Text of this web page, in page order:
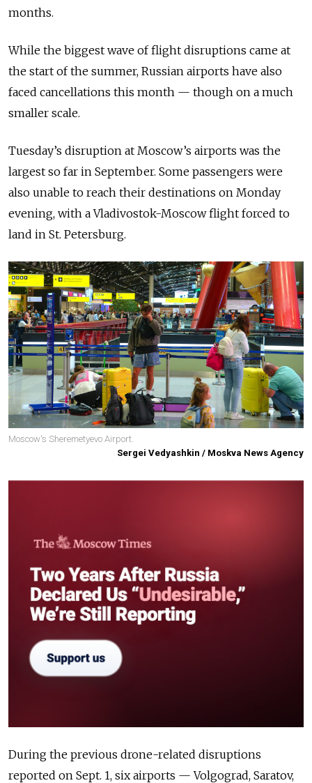
months.
While the biggest wave of flight disruptions came at
the start of the summer, Russian airports have also
faced cancellations this month — though on a much
smaller scale.
Tuesday’s disruption at Moscow’s airports was the
largest so far in September. Some passengers were
also unable to reach their destinations on Monday
evening, with a Vladivostok-Moscow flight forced to
land in St. Petersburg.
Moscow's Sheremetyevo Airport.
Sergei Vedyashkin / Moskva News Agency
During the previous drone-related disruptions
reported on Sept. 1, six airports — Volgograd, Saratov,